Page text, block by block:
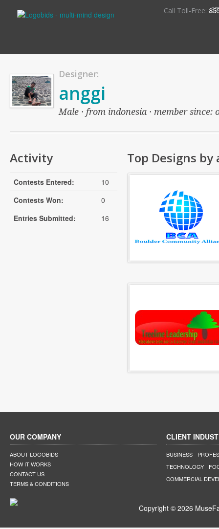
Call Toll-Free:
Designer:
anggi
Male · from indonesia · member
Activity
Contests Entered:
10
Contests Won:
0
Entries Submitted:
16
Top Designs by
OUR COMPANY
ABOUT LOGOBIDS
HOW IT WORKS
CONTACT US
TERMS & CONDITIONS
CLIENT
BUSINESS
TECHNOLOGY
COMMERCIAL
Copyright © 2026